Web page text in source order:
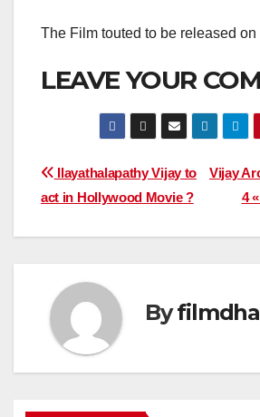
The Film touted to be released
LEAVE YOUR
Post
navigation
Vijay
4
Ilayathalapathy Vijay to
act in Hollywood Movie ?
By